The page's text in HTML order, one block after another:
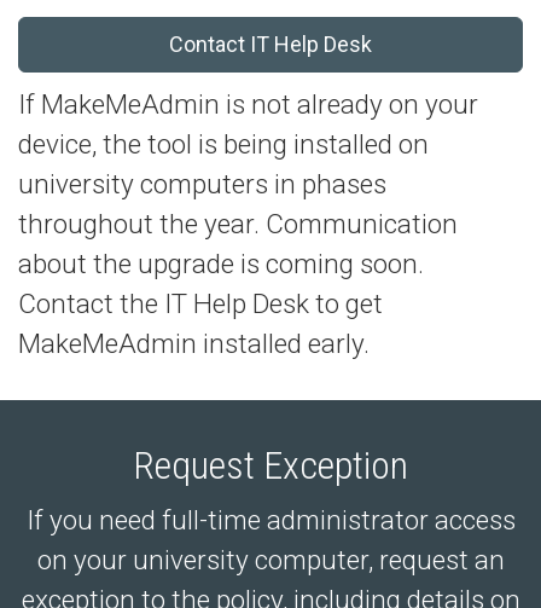
Contact IT Help Desk
If MakeMeAdmin is not already on your
device, the tool is being installed on
university computers in phases
throughout the year. Communication
about the upgrade is coming soon.
Contact the IT Help Desk to get
MakeMeAdmin installed early.
Request Exception
If you need full-time administrator access
on your university computer, request an
exception to the policy, including details on